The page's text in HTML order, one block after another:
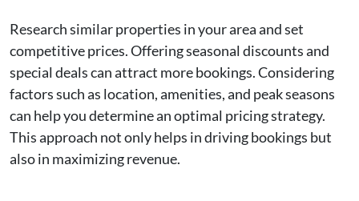
Research similar properties in your area and set
competitive prices. Offering seasonal discounts and
special deals can attract more bookings. Considering
factors such as location, amenities, and peak seasons
can help you determine an optimal pricing strategy.
This approach not only helps in driving bookings but
also in maximizing revenue.